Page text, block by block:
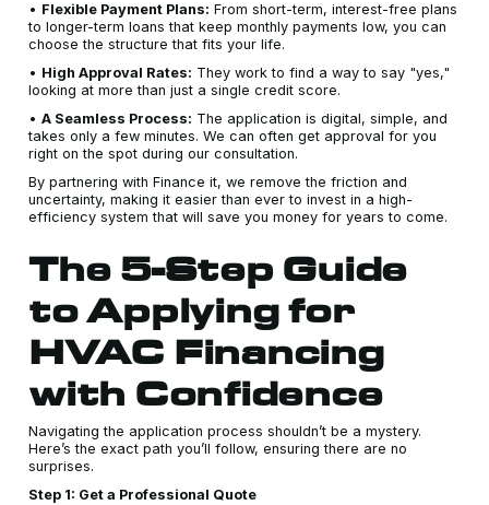
• Flexible Payment Plans: From short-term, interest-free plans
to longer-term loans that keep monthly payments low, you can
choose the structure that fits your life.
• High Approval Rates: They work to find a way to say "yes,"
looking at more than just a single credit score.
• A Seamless Process: The application is digital, simple, and
takes only a few minutes. We can often get approval for you
right on the spot during our consultation.
By partnering with Finance it, we remove the friction and
uncertainty, making it easier than ever to invest in a high-
efficiency system that will save you money for years to come.
The 5-Step Guide
to Applying for
HVAC Financing
with Confidence
Navigating the application process shouldn’t be a mystery.
Here’s the exact path you’ll follow, ensuring there are no
surprises.
Step 1: Get a Professional Quote